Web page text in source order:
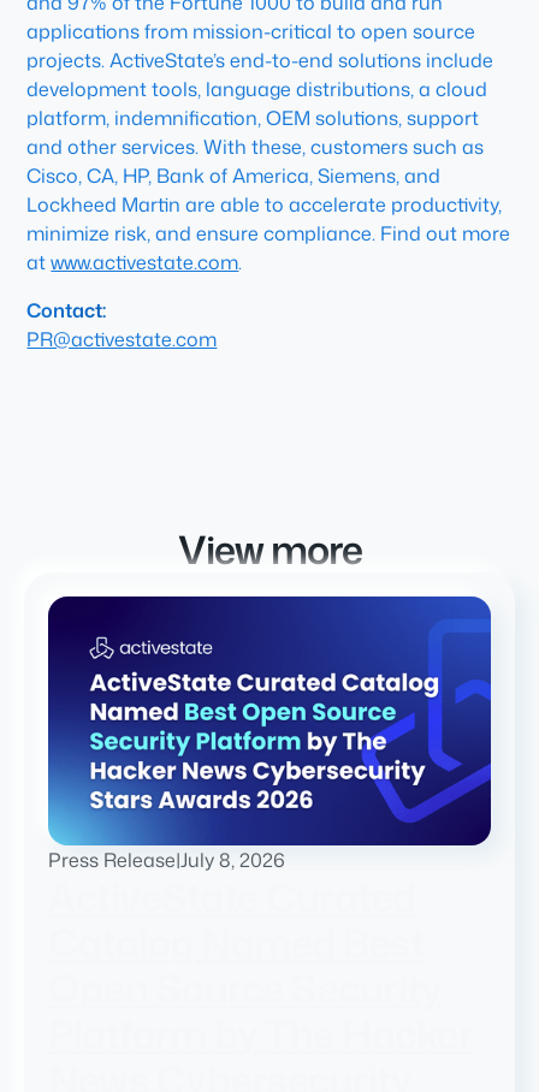
applications from mission-critical to open source
projects. ActiveState’s end-to-end solutions include
development tools, language distributions, a cloud
platform, indemnification, OEM solutions, support
and other services. With these, customers such as
Cisco, CA, HP, Bank of America, Siemens, and
Lockheed Martin are able to accelerate productivity,
minimize risk, and ensure compliance. Find out more
atwww.activestate.com.
Contact:
PR@activestate.com
View more
Press Release|July 8, 2026